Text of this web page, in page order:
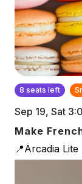
8 seats left
Sep 19, Sat
Make
📍Arcadia Lite